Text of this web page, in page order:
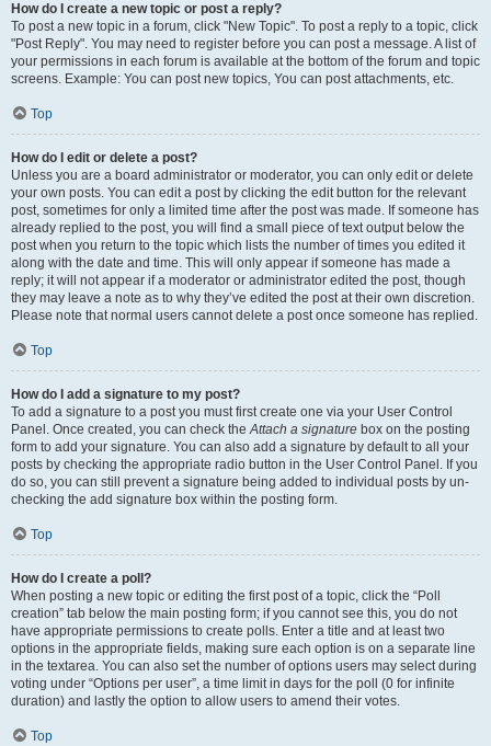
How do I create a new topic or post a reply?
To post a new topic in a forum, click "New Topic". To post a reply to a topic, click
"Post Reply". You may need to register before you can post a message. A list of
your permissions in each forum is available at the bottom of the forum and topic
screens. Example: You can post new topics, You can post attachments, etc.
Top
How do I edit or delete a post?
Unless you are a board administrator or moderator, you can only edit or delete
your own posts. You can edit a post by clicking the edit button for the relevant
post, sometimes for only a limited time after the post was made. If someone has
already replied to the post, you will find a small piece of text output below the
post when you return to the topic which lists the number of times you edited it
along with the date and time. This will only appear if someone has made a
reply; it will not appear if a moderator or administrator edited the post, though
they may leave a note as to why they’ve edited the post at their own discretion.
Please note that normal users cannot delete a post once someone has replied.
Top
How do I add a signature to my post?
To add a signature to a post you must first create one via your User Control
Panel. Once created, you can check theAttach a signature box on the posting
form to add your signature. You can also add a signature by default to all your
posts by checking the appropriate radio button in the User Control Panel. If you
do so, you can still prevent a signature being added to individual posts by un-
checking the add signature box within the posting form.
Top
How do I create a poll?
When posting a new topic or editing the first post of a topic, click the “Poll
creation” tab below the main posting form; if you cannot see this, you do not
have appropriate permissions to create polls. Enter a title and at least two
options in the appropriate fields, making sure each option is on a separate line
in the textarea. You can also set the number of options users may select during
voting under “Options per user”, a time limit in days for the poll (0 for infinite
duration) and lastly the option to allow users to amend their votes.
Top